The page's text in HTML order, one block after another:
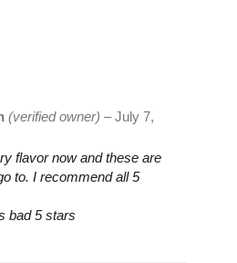
(verified owner) – July 7,
flavor now and these are
to. I recommend all 5
bad 5 stars